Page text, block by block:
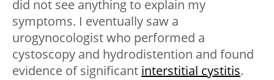
did not see anything to explain my
symptoms. I eventually saw a
urogynocologist who performed a
cystoscopy and hydrodistention and found
evidence of significant interstitial cystitis.